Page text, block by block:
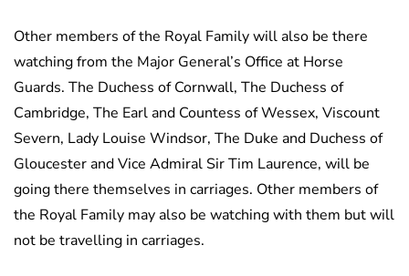
Other members of the Royal Family will also be there
watching from the Major General’s Office at Horse
Guards. The Duchess of Cornwall, The Duchess of
Cambridge, The Earl and Countess of Wessex, Viscount
Severn, Lady Louise Windsor, The Duke and Duchess of
Gloucester and Vice Admiral Sir Tim Laurence, will be
going there themselves in carriages. Other members of
the Royal Family may also be watching with them but will
not be travelling in carriages.